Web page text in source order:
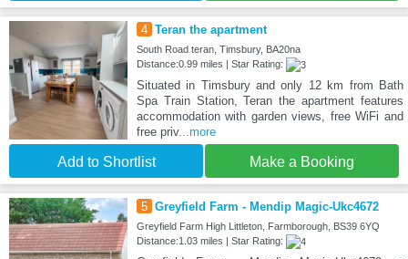
4 Teran the apartment
South Road teran, Timsbury, BA20na
Distance:0.99 miles | Star Rating:
Situated in Timsbury and only 12 km from Bath
Spa Train Station, Teran the apartment features
accommodation with garden views, free WiFi and
free priv...more
Add to Shortlist Make a Booking
5 Greyfield Farm - Mendip Magic-Ukc4672
Greyfield Farm High Littleton, Farmborough, BS39 6YQ
Distance:1.03 miles | Star Rating: